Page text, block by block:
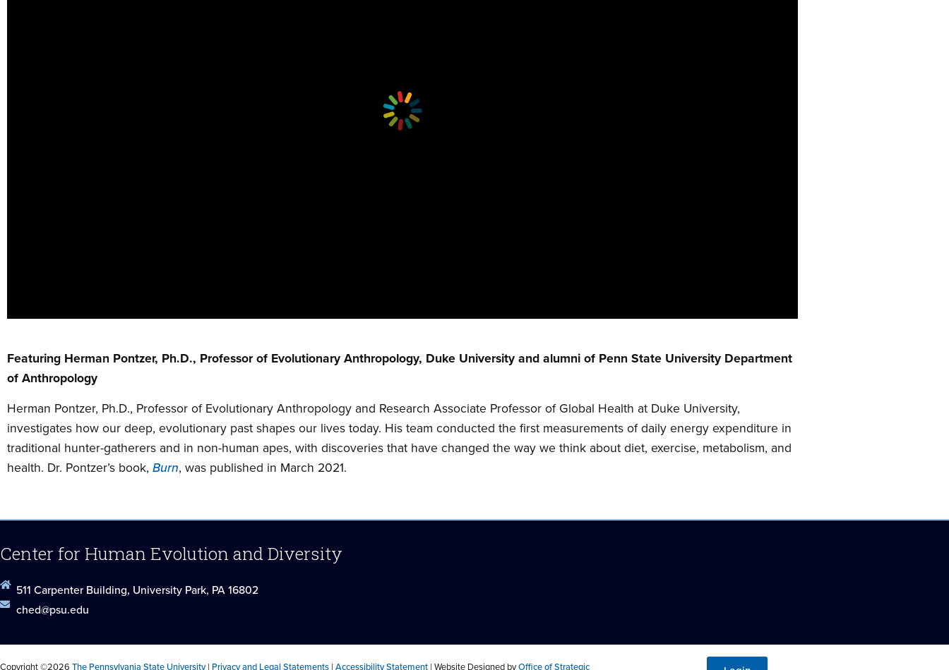
Featuring Herman Pontzer, Ph.D., Professor of Evolutionary Anthropology, Duke University and alumni of Penn State University Department
of Anthropology
Herman Pontzer, Ph.D., Professor of Evolutionary Anthropology and Research Associate Professor of Global Health at Duke University,
investigates how our deep, evolutionary past shapes our lives today. His team conducted the first measurements of daily energy expenditure in
traditional hunter-gatherers and in non-human apes, with discoveries that have changed the way we think about diet, exercise, metabolism, and
health. Dr. Pontzer’s book, Burn, was published in March 2021.
Center for Human Evolution and Diversity
511 Carpenter Building, University Park, PA 16802
ched@psu.edu
Copyright ©2026 The Pennsylvania State University| Privacy and Legal Statements | Accessibility Statement | Website Designed byOffice of Strategic